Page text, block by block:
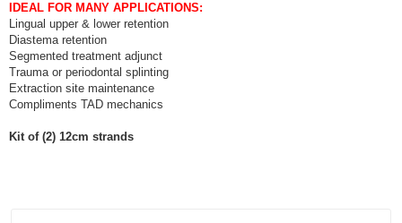
IDEAL FOR MANY APPLICATIONS:
Lingual upper & lower retention
Diastema retention
Segmented treatment adjunct
Trauma or periodontal splinting
Extraction site maintenance
Compliments TAD mechanics
Kit of (2) 12cm strands